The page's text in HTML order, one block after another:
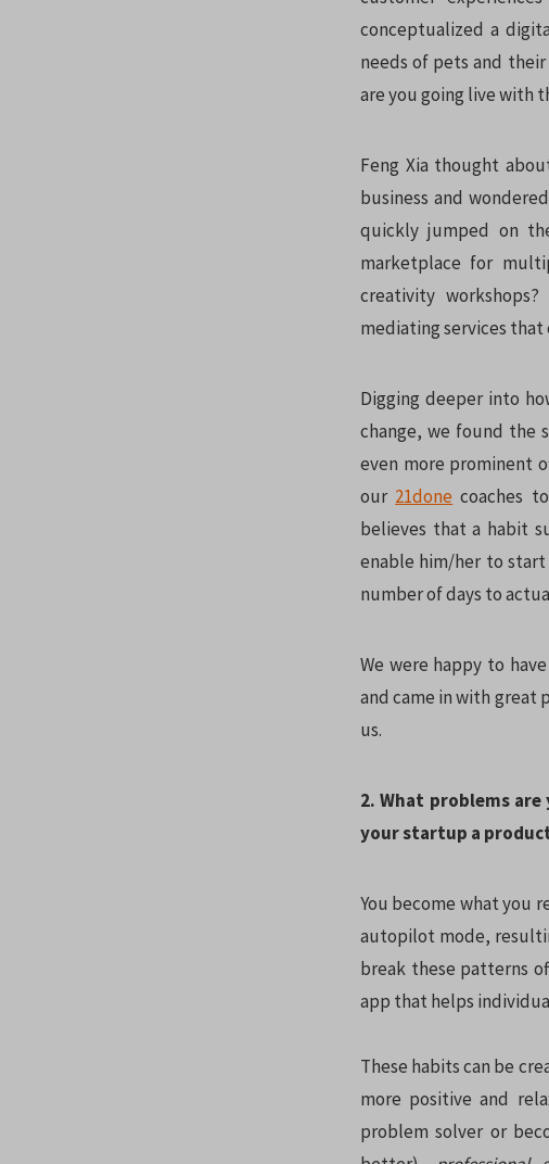
conceptualized a
needs of pets and their
are you going live with
Feng Xia thought
business and
quickly jumped on
marketplace for
creativity
mediating services
Digging deeper into
change, we found the
even more prominent
our 21done coaches
believes that a habit
enable him/her to
number of days to
We were happy to
and came in with great
us.
2. What problems
your startup a
You become what you
autopilot mode,
break these patterns
app that helps
These habits can be
more positive and
problem solver or